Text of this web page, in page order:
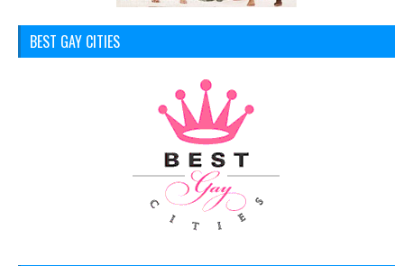
BEST GAY CITIES